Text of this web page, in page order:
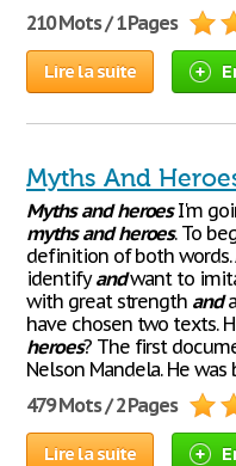
210 Mots / 1 Pages
Lire la suite
Myths And
Myths and heroesI'm
myths and heroes. To
definition of both words.
identifyandwant to
with great strength and
have chosen two texts.
heroes? The first
Nelson Mandela. He was
479 Mots / 2 Pages
Lire la suite